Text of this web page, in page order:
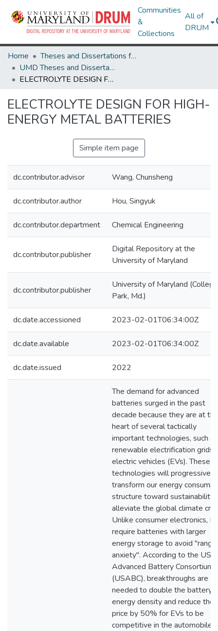
Communities
&
Collections
All of
DRUM
Home
Theses and Dissertations from UMD
UMD Theses and Dissertations
ELECTROLYTE DESIGN FOR HIGH-ENERGY METAL BATTERIES
ELECTROLYTE DESIGN FOR HIGH-
ENERGY METAL BATTERIES
Simple item page
dc.contributor.advisor Wang, Chunsheng
dc.contributor.author Hou, Singyuk
dc.contributor.department Chemical Engineering
dc.contributor.publisher
Digital Repository at the
University of Maryland
dc.contributor.publisher
University of Maryland (College
Park, Md.)
dc.date.accessioned 2023-02-01T06:34:00Z
dc.date.available 2023-02-01T06:34:00Z
dc.date.issued 2022
The demand for advanced
batteries surged in the past
decade because they are at the
heart of several tactically
important technologies, such as
renewable electrification grids
electric vehicles (EVs). These
technologies will progressively
transform our energy
structure toward sustainability
alleviate the global climate
Unlike consumer electronics,
require batteries with larger
energy storage to avoid "range
anxiety". According to the US
Advanced Battery Consortium
(USABC), breakthroughs are
needed to double the battery
energy density and reduce the
price by 50% for EVs to be
competitive in the automobile